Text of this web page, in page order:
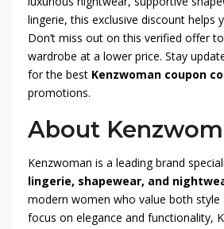
lingerie, this exclusive discount helps
Don’t miss out on this verified offer
wardrobe at a lower price. Stay
for the best Kenzwoman coupon
promotions.
About
Kenzwoman is a leading brand
lingerie, shapewear, and
modern women who value both
focus on elegance and functionality,